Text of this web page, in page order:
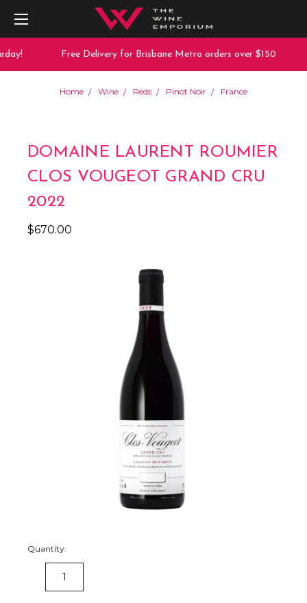
Free Delivery for Brisbane Metro orders over $150
Home Wine Reds Pinot Noir France
DOMAINE LAURENT ROUMIER
CLOS VOUGEOT GRAND CRU
2022
$670.00
Quantity:
DECREASE
QUANTITY: